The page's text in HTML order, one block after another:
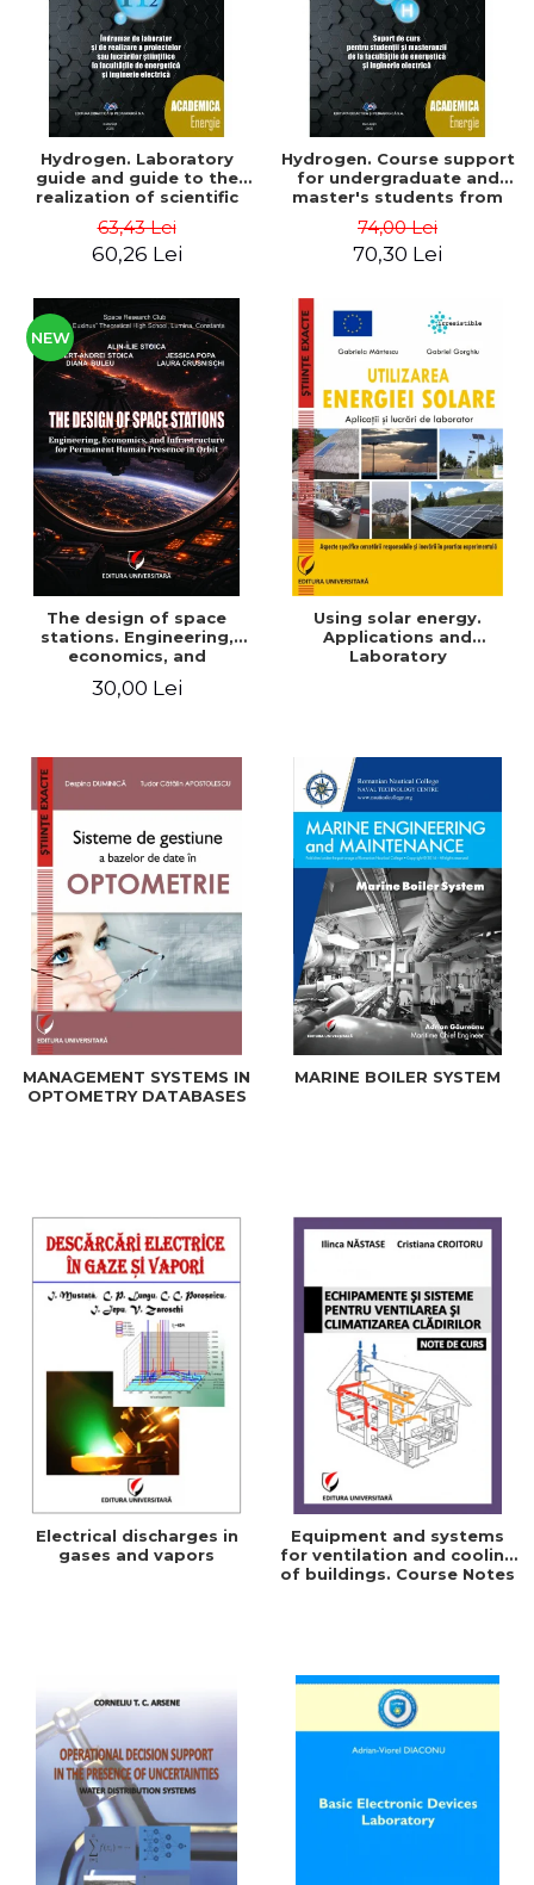
Hydrogen. Laboratory
guide and guide to the
realization of scientific
faculties of energy and
electrical engineering -
63,43 Lei
60,26 Lei
Hydrogen. Course support
for undergraduate and
master's students from
and electrical engineering
- Ioan Iordache, Mihaela
74,00 Lei
70,30 Lei
NEW
The design of space
stations. Engineering,
economics, and
permanent human
30,00 Lei
Using solar energy.
Applications and
Laboratory
MANAGEMENT SYSTEMS IN
OPTOMETRY DATABASES
MARINE BOILER SYSTEM
Electrical discharges in
gases and vapors
Equipment and systems
for ventilation and cooling
of buildings. Course Notes